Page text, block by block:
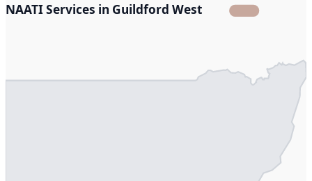
NAATI Services in Guildford West